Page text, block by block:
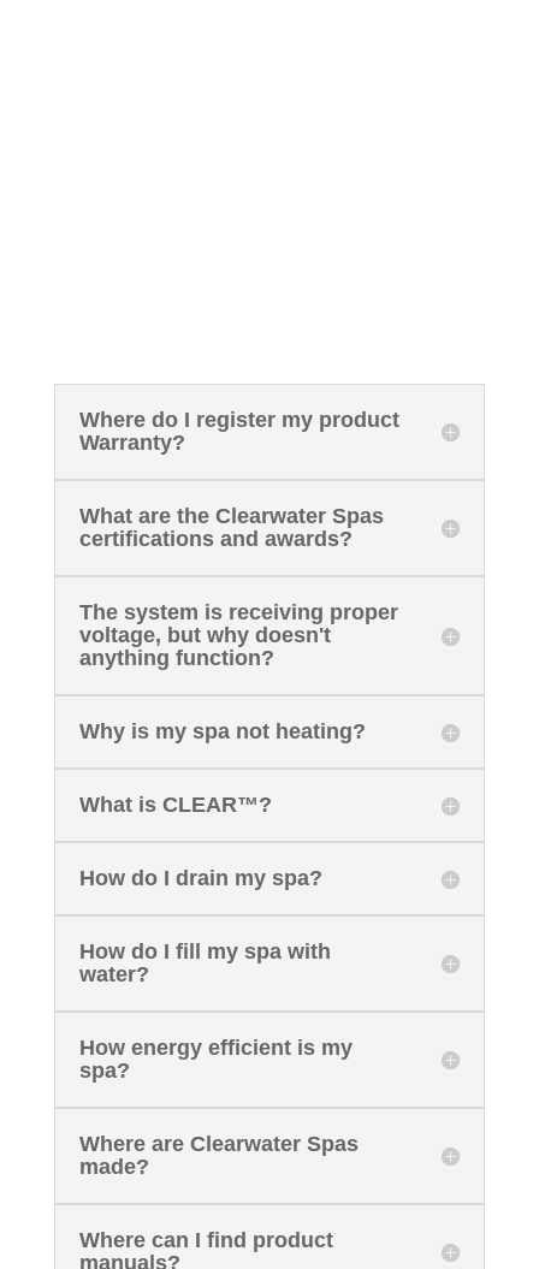
Where do I register my product
Warranty?
What are the Clearwater Spas
certifications and awards?
The system is receiving proper
voltage, but why doesn't
anything function?
Why is my spa not heating?
What is CLEAR™?
How do I drain my spa?
How do I fill my spa with
water?
How energy efficient is my
spa?
Where are Clearwater Spas
made?
Where can I find product
manuals?